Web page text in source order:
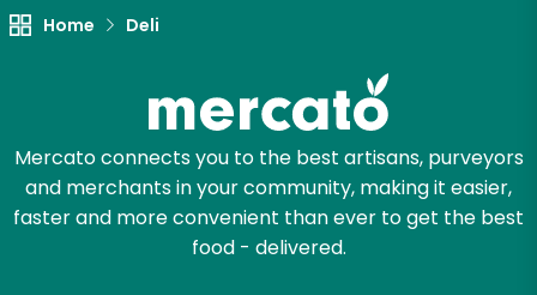
Home Deli
Mercato connects you to the best artisans, purveyors
and merchants in your community, making it easier,
faster and more convenient than ever to get the best
food - delivered.